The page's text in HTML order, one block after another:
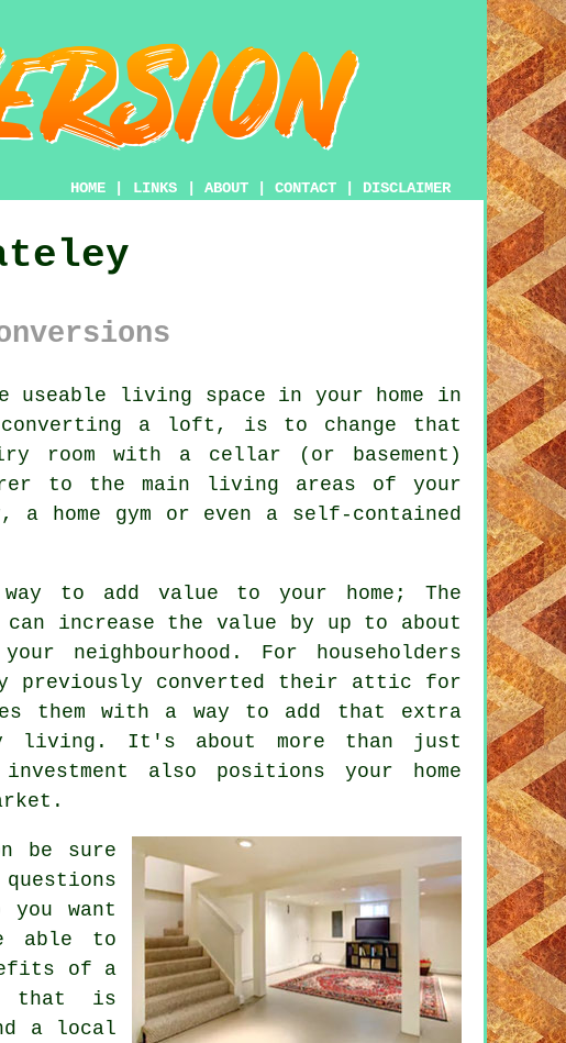
HOME LINKS ABOUT CONTACT DISCLAIMER
useable living space in your home in
a loft, is to change that
room with a cellar (or basement)
to the main living areas of your
home gym or even a self-contained
to add value to your home; The
increase the value by up to about
neighbourhood. For householders
previously converted their attic for
them with a way to add that extra
living. It's about more than just
also positions your home
be sure
want
able to
of a
that is
a local